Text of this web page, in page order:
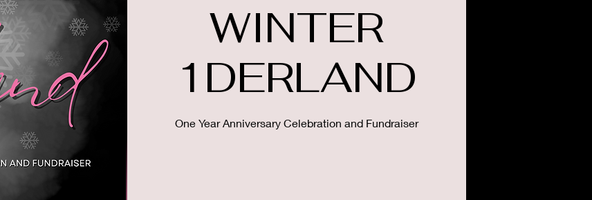
WINTER
1DERLAND
One Year Anniversary Celebration and Fundraiser